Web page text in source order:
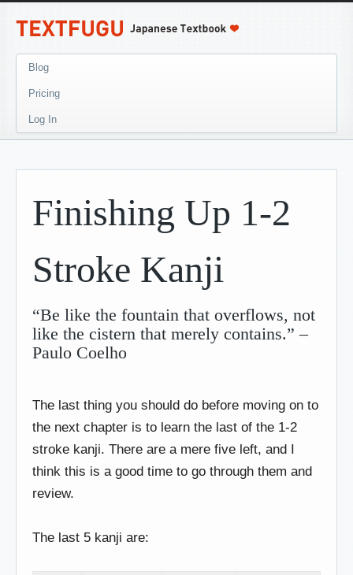
Blog
Pricing
Log In
Finishing Up 1-2
Stroke Kanji
“Be like the fountain that overflows, not
like the cistern that merely contains.” –
Paulo Coelho
The last thing you should do before moving on to
the next chapter is to learn the last of the 1-2
stroke kanji. There are a mere five left, and I
think this is a good time to go through them and
review.
The last 5 kanji are: